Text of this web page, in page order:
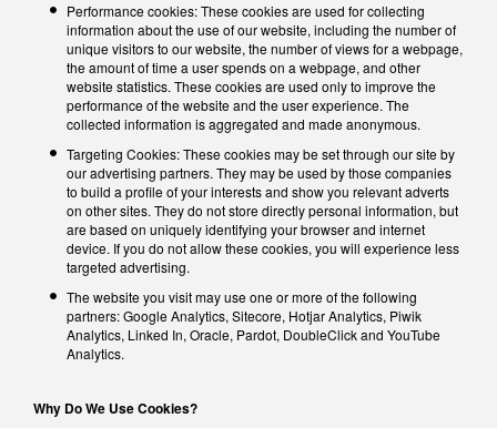
Performance cookies: These cookies are used for collecting
information about the use of our website, including the number of
unique visitors to our website, the number of views for a webpage,
the amount of time a user spends on a webpage, and other
website statistics. These cookies are used only to improve the
performance of the website and the user experience. The
collected information is aggregated and made anonymous.
Targeting Cookies: These cookies may be set through our site by
our advertising partners. They may be used by those companies
to build a profile of your interests and show you relevant adverts
on other sites. They do not store directly personal information, but
are based on uniquely identifying your browser and internet
device. If you do not allow these cookies, you will experience less
targeted advertising.
The website you visit may use one or more of the following
partners: Google Analytics, Sitecore, Hotjar Analytics, Piwik
Analytics, Linked In, Oracle, Pardot, DoubleClick and YouTube
Analytics.
Why Do We Use Cookies?